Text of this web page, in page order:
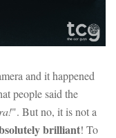
and it happened
people said the
". But no, it is not a
brilliant! To